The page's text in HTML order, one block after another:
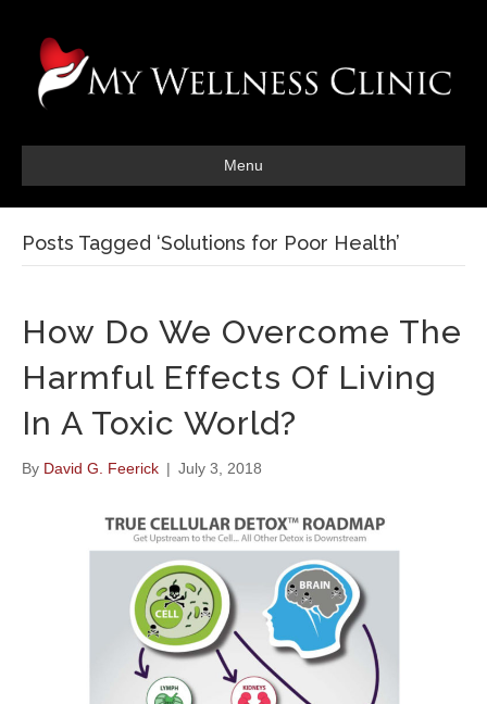
Menu
Posts Tagged ‘Solutions for Poor Health’
How Do We Overcome The
Harmful Effects Of Living
In A Toxic World?
By David G. Feerick | July 3, 2018